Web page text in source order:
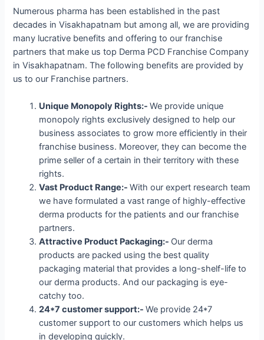
Numerous pharma has been established in the past
decades in Visakhapatnam but among all, we are providing
many lucrative benefits and offering to our franchise
partners that make us top Derma PCD Franchise Company
in Visakhapatnam. The following benefits are provided by
us to our Franchise partners.
Unique Monopoly Rights:-We provide unique
monopoly rights exclusively designed to help our
business associates to grow more efficiently in their
franchise business. Moreover, they can become the
prime seller of a certain in their territory with these
rights.
Vast Product Range:-With our expert research team
we have formulated a vast range of highly-effective
derma products for the patients and our franchise
partners.
Attractive Product Packaging:- Our derma
products are packed using the best quality
packaging material that provides a long-shelf-life to
our derma products. And our packaging is eye-
catchy too.
24*7 customer support:-We provide 24*7
customer support to our customers which helps us
in developing quickly.